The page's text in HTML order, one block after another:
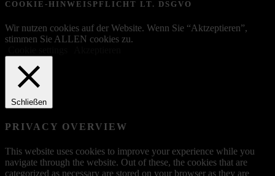
COOKIE-HINWEISPFLICHT LT. DSGVO
Wir nutzen cookies auf der Website. Wenn Sie “Aktzeptieren”,
stimmen Sie ALLEN cookies zu.
Schließen
PRIVACY OVERVIEW
This website uses cookies to improve your experience while you
navigate through the website. Out of these, the cookies that are
categorized as necessary are stored on your browser as they are